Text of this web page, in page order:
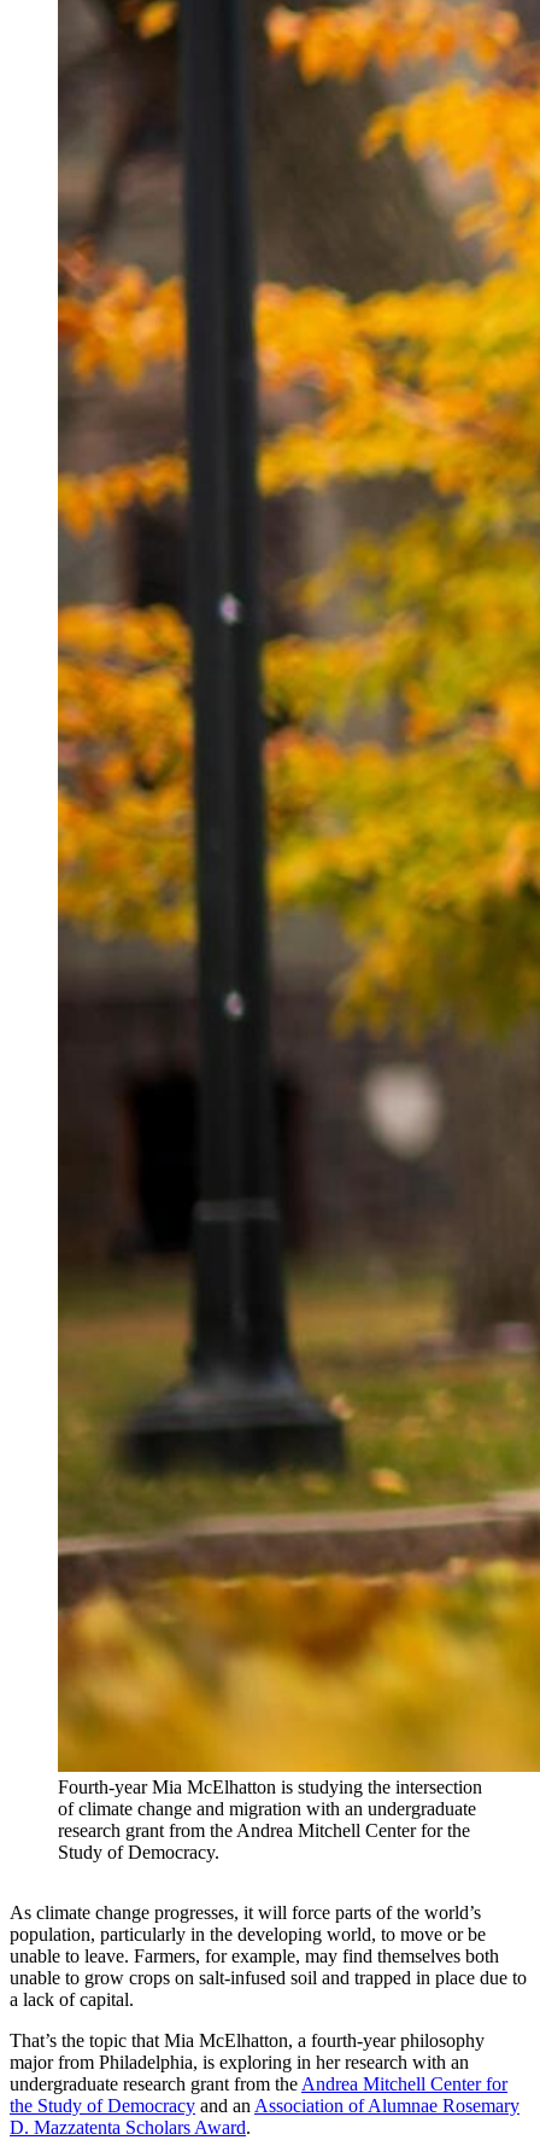
Fourth-year Mia McElhatton is studying the intersection
of climate change and migration with an undergraduate
research grant from the Andrea Mitchell Center for the
Study of Democracy.
As climate change progresses, it will force parts of the world’s
population, particularly in the developing world, to move or be
unable to leave. Farmers, for example, may find themselves both
unable to grow crops on salt-infused soil and trapped in place due to
a lack of capital.
That’s the topic that Mia McElhatton, a fourth-year philosophy
major from Philadelphia, is exploring in her research with an
undergraduate research grant from the Andrea Mitchell Center for
the Study of Democracy and an Association of Alumnae Rosemary
D. Mazzatenta Scholars Award.